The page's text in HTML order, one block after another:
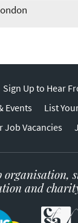
Sign Up to Hear
Events
List
Job Vacancies
organisation,
and